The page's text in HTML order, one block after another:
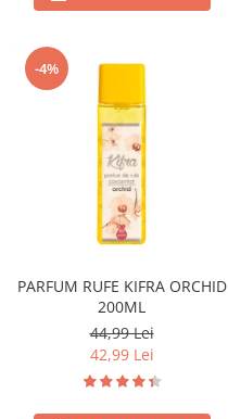
-4%
PARFUM RUFE KIFRA ORCHID
200ML
44,99 Lei
42,99 Lei